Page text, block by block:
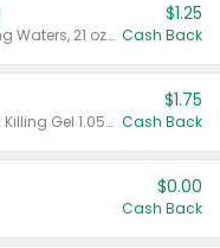
Valid on Crystals™ Fresh Spring Waters, 21 oz and Liquid Laundry Detergent, Mountain Breeze 33 Loads 50 oz, Mountain Breeze 95 oz, Natural Linen 83 Loads 150 oz, Oxi 43.5 oz, Oxi 128 oz and Ultra Liquid Laundry Detergent, Advanced Oxi with Odor Fighter 6 × 40 oz, Fresh Mountain Breeze, 2 × 170 oz, Mountain Breeze 6 × 40 oz.
$1.25
Cash Back
Valid on CombatMax® Roach Killing Gel 1.05 oz or Combat® Small and Large Roach Baits 12 ct.
$1.75
Cash Back
$0.00
Cash Back